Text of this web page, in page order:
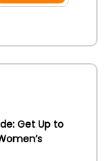
Get Up to